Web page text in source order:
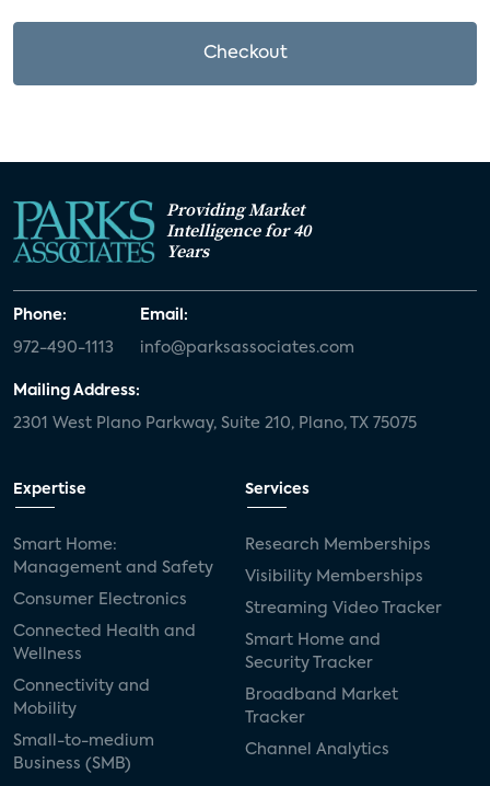
Checkout
Providing Market
Intelligence for 40
Years
Phone:
972-490-1113
Email:
info@parksassociates.com
Mailing Address:
2301 West Plano Parkway, Suite 210, Plano, TX 75075
Expertise
Smart Home:
Management and Safety
Consumer Electronics
Connected Health and
Wellness
Connectivity and
Mobility
Small-to-medium
Business (SMB)
Services
Research Memberships
Visibility Memberships
Streaming Video Tracker
Smart Home and
Security Tracker
Broadband Market
Tracker
Channel Analytics